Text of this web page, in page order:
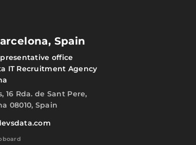
Spain
office
IT Recruitment Agency
16 Rda. de Sant Pere,
08010, Spain